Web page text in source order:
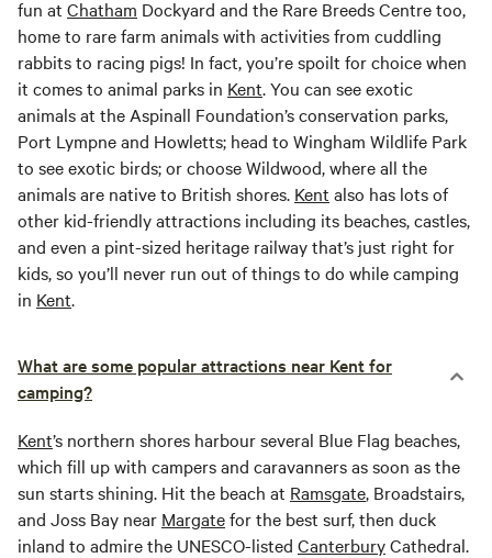
fun at Chatham Dockyard and the Rare Breeds Centre too,
home to rare farm animals with activities from cuddling
rabbits to racing pigs! In fact, you’re spoilt for choice when
it comes to animal parks in Kent. You can see exotic
animals at the Aspinall Foundation’s conservation parks,
Port Lympne and Howletts; head to Wingham Wildlife Park
to see exotic birds; or choose Wildwood, where all the
animals are native to British shores. Kent also has lots of
other kid-friendly attractions including its beaches, castles,
and even a pint-sized heritage railway that’s just right for
kids, so you’ll never run out of things to do while camping
in Kent.
What are some popular attractions near Kent for
camping?
Kent’s northern shores harbour several Blue Flag beaches,
which fill up with campers and caravanners as soon as the
sun starts shining. Hit the beach at Ramsgate, Broadstairs,
and Joss Bay near Margatefor the best surf, then duck
inland to admire the UNESCO-listed CanterburyCathedral.